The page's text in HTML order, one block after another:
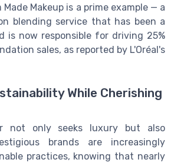
Makeup is a prime example — a
blending service that has been a
is now responsible for driving 25%
sales, as reported by L'Oréal's
While Cherishing
not only seeks luxury but also
brands are increasingly
practices, knowing that nearly